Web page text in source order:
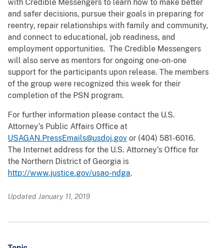
with Credible Messengers to learn how to make better
and safer decisions, pursue their goals in preparing for
reentry, repair relationships with family and community,
and connect to educational, job readiness, and
employment opportunities. The Credible Messengers
will also serve as mentors for ongoing one-on-one
support for the participants upon release. The members
of the group were recognized this week for their
completion of the PSN program.
For further information please contact the U.S.
Attorney’s Public Affairs Office at
USAGAN.PressEmails@usdoj.gov or (404) 581-6016.
The Internet address for the U.S. Attorney’s Office for
the Northern District of Georgia is
http://www.justice.gov/usao-ndga.
Updated January 11, 2019